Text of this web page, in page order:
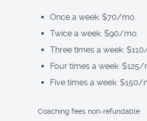
Once a week: $70/mo.
Twice a week: $90/mo.
Three times a week:
Four times a week: $125/
Five times a week: $150/
Coaching fees non-refundable